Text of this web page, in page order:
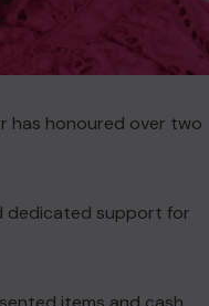
has honoured over two
dedicated support for